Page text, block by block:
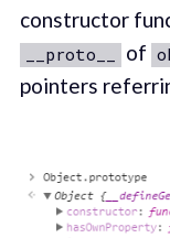
constructor
__proto__ of
pointers